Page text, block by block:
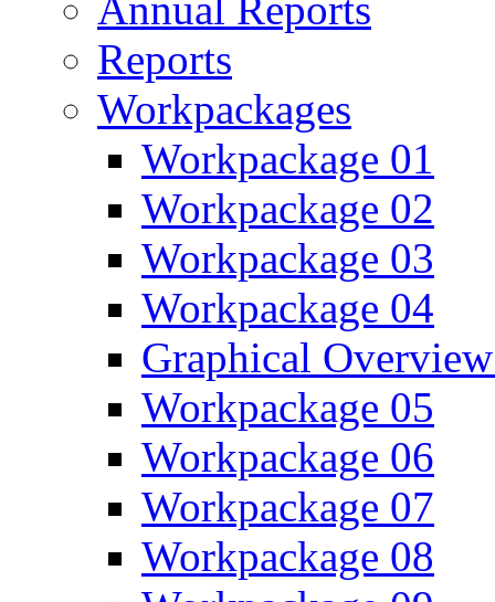
Reports
Workpackages
Workpackage 01
Workpackage 02
Workpackage 03
Workpackage 04
Graphical
Workpackage 05
Workpackage 06
Workpackage 07
Workpackage 08